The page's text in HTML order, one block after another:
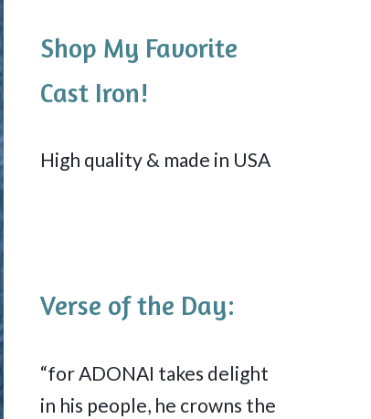
Shop My Favorite
Cast Iron!
High quality & made in USA
Verse of the Day:
“for ADONAI takes delight
in his people, he crowns the